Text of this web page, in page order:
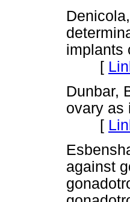
implants
[
Dunbar,
ovary as
[
against